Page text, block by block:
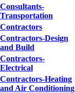
Consultants-
Transportation
Contractors
Contractors-Design
and Build
Contractors-
Electrical
Contractors-Heating
and Air Conditioning